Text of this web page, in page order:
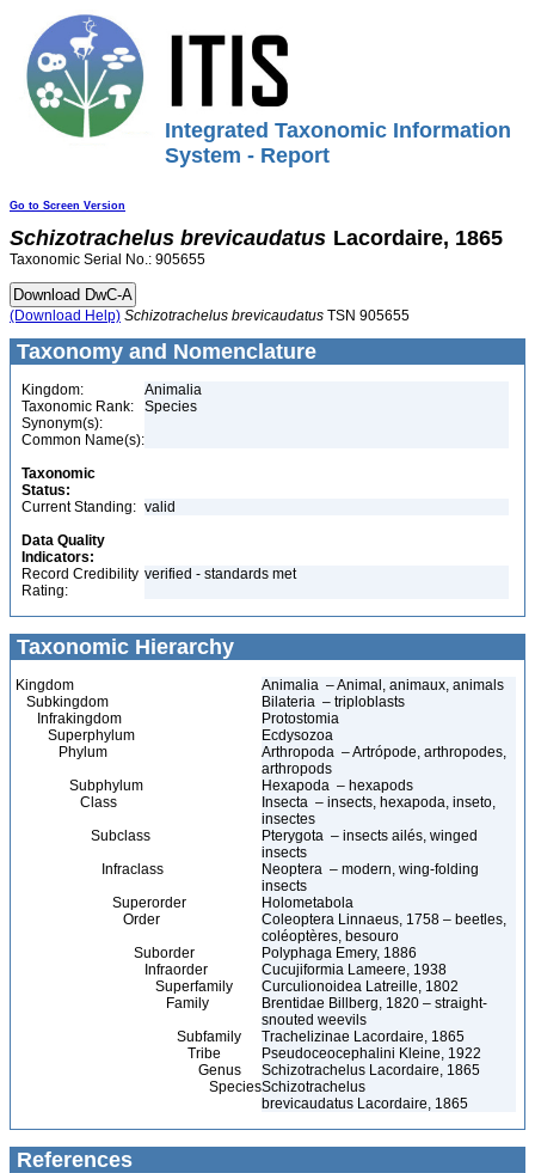
Integrated Taxonomic Information
System - Report
Go to Screen Version
Schizotrachelus brevicaudatus Lacordaire, 1865
Taxonomic Serial No.: 905655
(Download Help) Schizotrachelus brevicaudatus TSN 905655
Taxonomy and Nomenclature
Kingdom:
Animalia
Taxonomic Rank:
Species
Synonym(s):
Common Name(s):
Taxonomic
Status:
Current Standing: valid
Data Quality
Indicators:
Record Credibility
Rating:
verified - standards met
Taxonomic Hierarchy
Kingdom
Animalia – Animal, animaux, animals
Subkingdom
Bilateria – triploblasts
Infrakingdom
Protostomia
Superphylum
Ecdysozoa
Phylum
Arthropoda – Artrópode, arthropodes,
arthropods
Subphylum
Hexapoda – hexapods
Class
Insecta – insects, hexapoda, inseto,
insectes
Subclass
Pterygota – insects ailés, winged
insects
Infraclass
Neoptera – modern, wing-folding
insects
Superorder
Holometabola
Order
Coleoptera Linnaeus, 1758 – beetles,
coléoptères, besouro
Suborder
Polyphaga Emery, 1886
Infraorder
Cucujiformia Lameere, 1938
Superfamily
Curculionoidea Latreille, 1802
Family
Brentidae Billberg, 1820 – straight-
snouted weevils
Subfamily
Trachelizinae Lacordaire, 1865
Tribe
Pseudoceocephalini Kleine, 1922
Genus
Schizotrachelus Lacordaire, 1865
SpeciesSchizotrachelus
brevicaudatus Lacordaire, 1865
References